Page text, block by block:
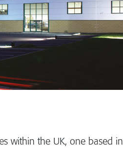
within the UK, one based in